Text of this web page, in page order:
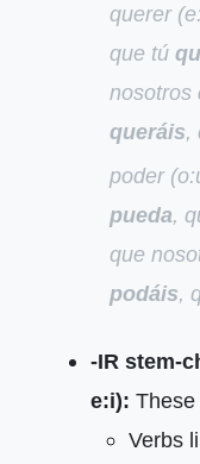
querer
que tú
nosotros
queráis,
poder
pueda,
que
podáis,
-IR stem-
e:i):
Verbs